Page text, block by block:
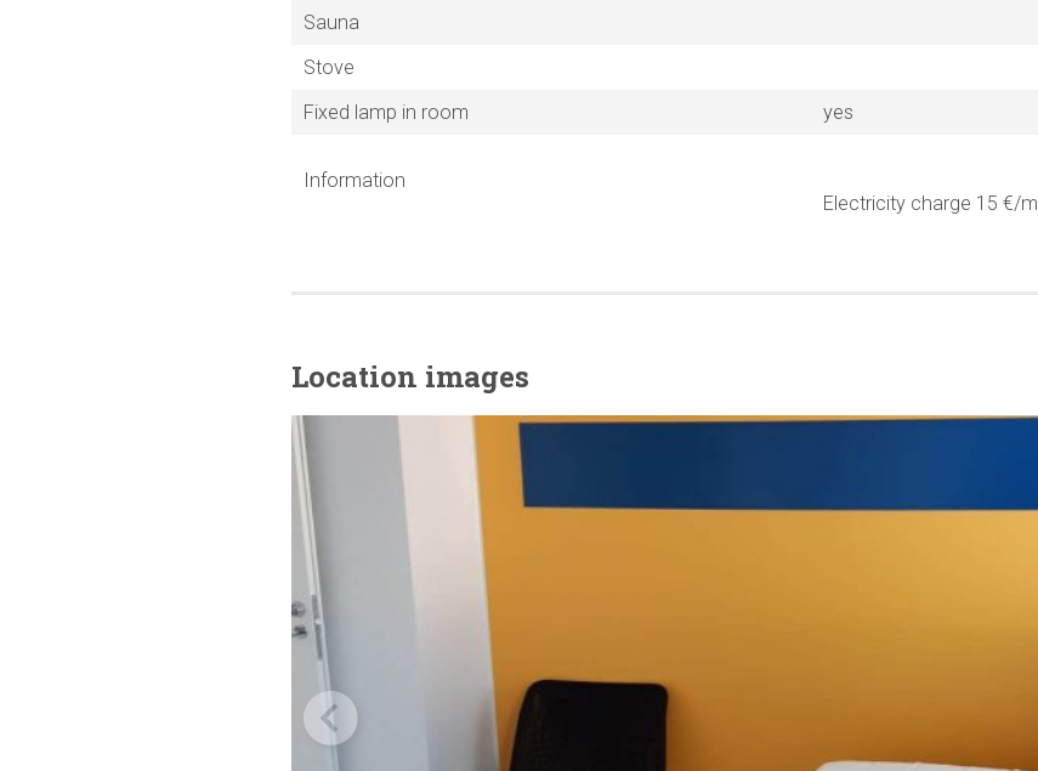
Sauna
Stove
Fixed lamp in room
yes
Information
Electricity charge 15 €/
Location images